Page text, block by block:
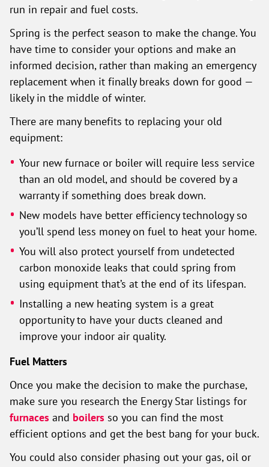
run in repair and fuel costs.
Spring is the perfect season to make the change. You
have time to consider your options and make an
informed decision, rather than making an emergency
replacement when it finally breaks down for good —
likely in the middle of winter.
There are many benefits to replacing your old
equipment:
Your new furnace or boiler will require less service
than an old model, and should be covered by a
warranty if something does break down.
New models have better efficiency technology so
you’ll spend less money on fuel to heat your home.
You will also protect yourself from undetected
carbon monoxide leaks that could spring from
using equipment that’s at the end of its lifespan.
Installing a new heating system is a great
opportunity to have your ducts cleaned and
improve your indoor air quality.
Fuel Matters
Once you make the decision to make the purchase,
make sure you research the Energy Star listings for
furnaces and boilers so you can find the most
efficient options and get the best bang for your buck.
You could also consider phasing out your gas, oil or